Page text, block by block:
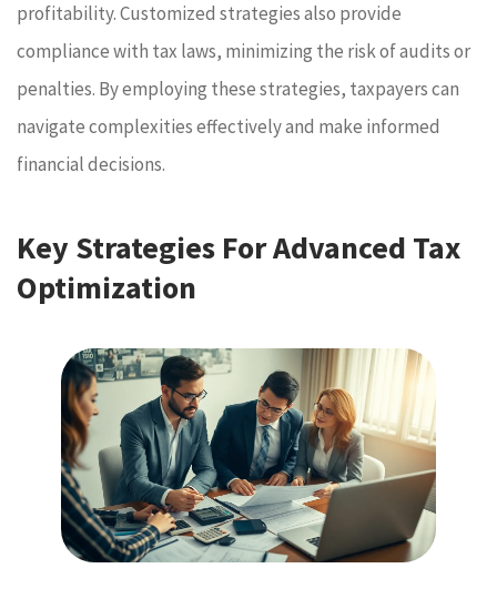
profitability. Customized strategies also provide
compliance with tax laws, minimizing the risk of audits or
penalties. By employing these strategies, taxpayers can
navigate complexities effectively and make informed
financial decisions.
Key Strategies For Advanced Tax
Optimization